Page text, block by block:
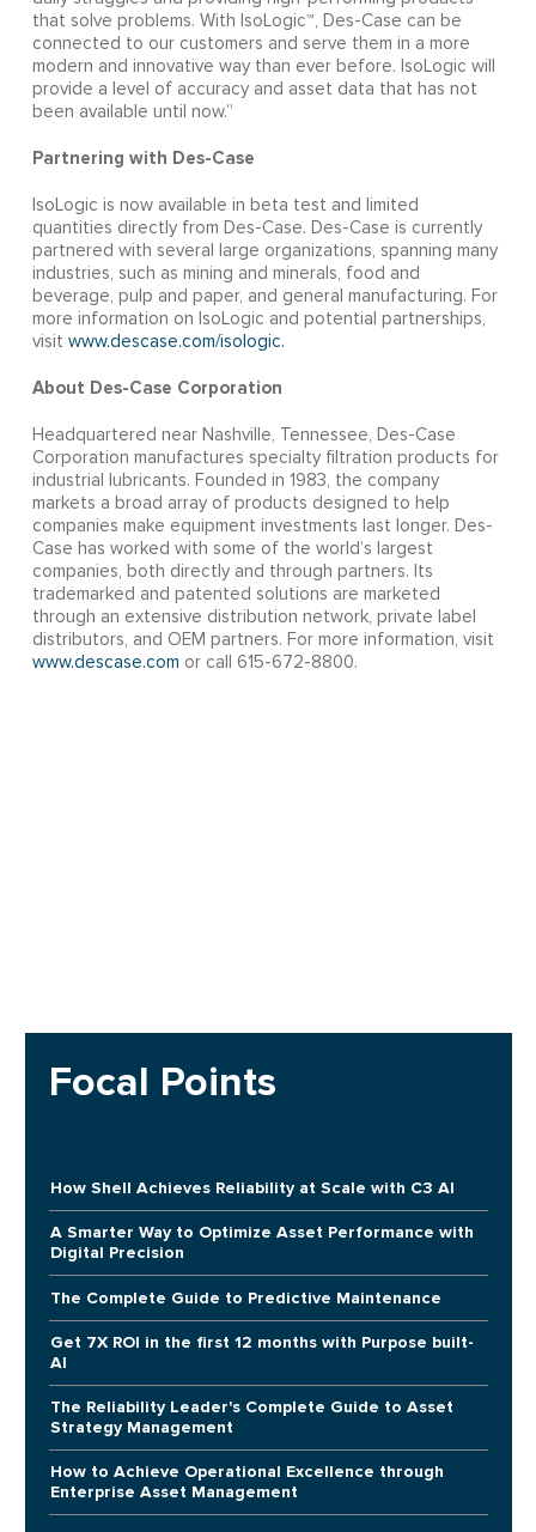
that solve problems. With IsoLogic™, Des-Case can be
connected to our customers and serve them in a more
modern and innovative way than ever before. IsoLogic will
provide a level of accuracy and asset data that has not
been available until now.”
Partnering with Des-Case
IsoLogic is now available in beta test and limited
quantities directly from Des-Case. Des-Case is currently
partnered with several large organizations, spanning many
industries, such as mining and minerals, food and
beverage, pulp and paper, and general manufacturing. For
more information on IsoLogic and potential partnerships,
visit www.descase.com/isologic.
About Des-Case Corporation
Headquartered near Nashville, Tennessee, Des-Case
Corporation manufactures specialty filtration products for
industrial lubricants. Founded in 1983, the company
markets a broad array of products designed to help
companies make equipment investments last longer. Des-
Case has worked with some of the world’s largest
companies, both directly and through partners. Its
trademarked and patented solutions are marketed
through an extensive distribution network, private label
distributors, and OEM partners. For more information, visit
www.descase.com or call 615-672-8800.
Focal Points
How Shell Achieves Reliability at Scale with C3 AI
A Smarter Way to Optimize Asset Performance with
Digital Precision
The Complete Guide to Predictive Maintenance
Get 7X ROI in the first 12 months with Purpose built-
AI
The Reliability Leader's Complete Guide to Asset
Strategy Management
How to Achieve Operational Excellence through
Enterprise Asset Management